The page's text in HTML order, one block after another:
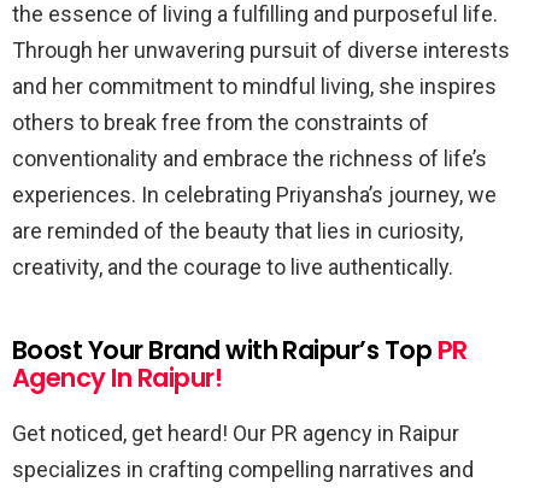
the essence of living a fulfilling and purposeful life.
Through her unwavering pursuit of diverse interests
and her commitment to mindful living, she inspires
others to break free from the constraints of
conventionality and embrace the richness of life’s
experiences. In celebrating Priyansha’s journey, we
are reminded of the beauty that lies in curiosity,
creativity, and the courage to live authentically.
Boost Your Brand with Raipur’s Top PR
Agency In Raipur!
Get noticed, get heard! Our PR agency in Raipur
specializes in crafting compelling narratives and